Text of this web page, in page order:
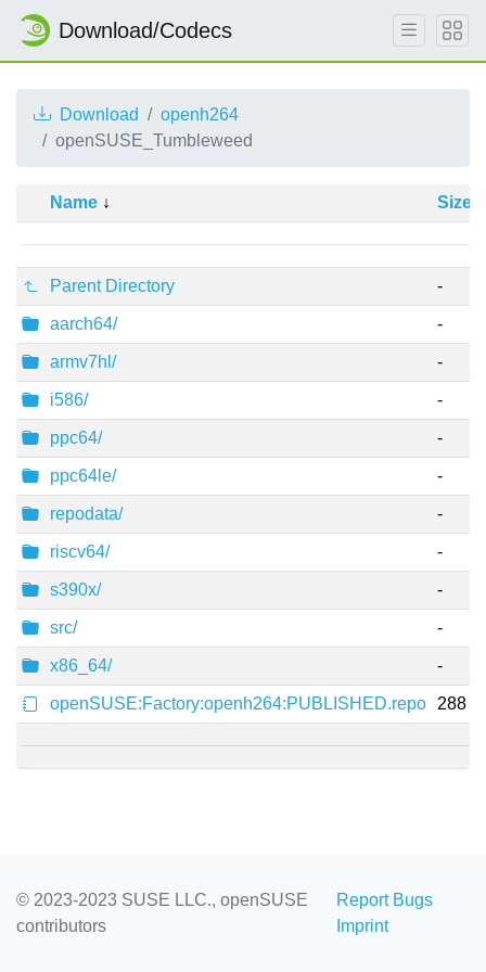
Download/Codecs
Download
openh264
openSUSE_Tumbleweed
Name Size
Parent Directory -
aarch64/ -
armv7hl/ -
i586/ -
ppc64/ -
ppc64le/ -
repodata/ -
riscv64/ -
s390x/ -
src/ -
x86_64/ -
openSUSE:Factory:openh264:PUBLISHED.repo 288
© 2023-2023 SUSE LLC., openSUSE
contributors
Report Bugs
Imprint